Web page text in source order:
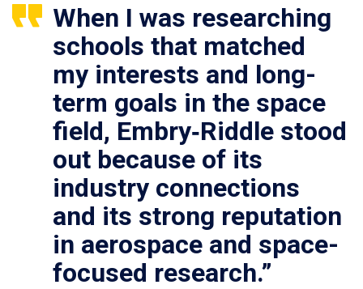
When I was researching
schools that matched
my interests and long-
term goals in the space
field, Embry‑Riddle stood
out because of its
industry connections
and its strong reputation
in aerospace and space-
focused research.”